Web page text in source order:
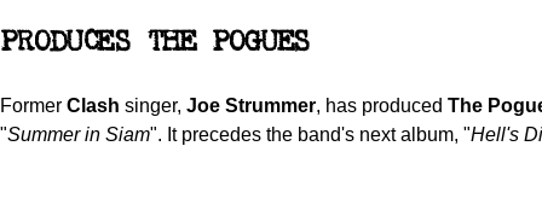
PRODUCES THE POGUES
Former Clash singer, Joe Strummer, has produced The
"Summer in Siam". It precedes the band's next album, "Hell's